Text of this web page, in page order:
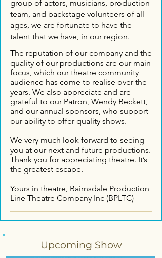
group of actors, musicians, production
team, and backstage volunteers of all
ages, we are fortunate to have the
talent that we have, in our region.
The reputation of our company and the
quality of our productions are our main
focus, which our theatre community
audience has come to realise over the
years. We also appreciate and are
grateful to our Patron, Wendy Beckett,
and our annual sponsors, who support
our ability to offer quality shows.
We very much look forward to seeing
you at our next and future productions.
Thank you for appreciating theatre. It’s
the greatest escape.
Yours in theatre, Bairnsdale Production
Line Theatre Company Inc (BPLTC)
Upcoming Show